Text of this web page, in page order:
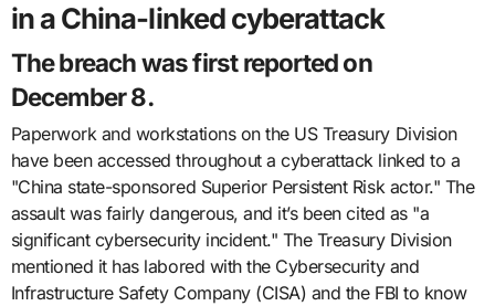
in a China-linked cyberattack
The breach was first reported on
December 8.
Paperwork and workstations on the US Treasury Division
have been accessed throughout a cyberattack linked to a
"China state-sponsored Superior Persistent Risk actor." The
assault was fairly dangerous, and it’s been cited as "a
significant cybersecurity incident." The Treasury Division
mentioned it has labored with the Cybersecurity and
Infrastructure Safety Company (CISA) and the FBI to know